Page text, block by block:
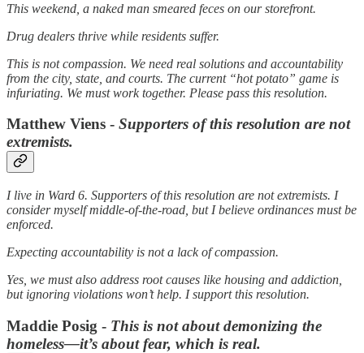
This weekend, a naked man smeared feces on our storefront.
Drug dealers thrive while residents suffer.
This is not compassion. We need real solutions and accountability
from the city, state, and courts. The current “hot potato” game is
infuriating. We must work together. Please pass this resolution.
Matthew Viens - Supporters of this resolution are not
extremists.
I live in Ward 6. Supporters of this resolution are not extremists. I
consider myself middle-of-the-road, but I believe ordinances must be
enforced.
Expecting accountability is not a lack of compassion.
Yes, we must also address root causes like housing and addiction,
but ignoring violations won’t help. I support this resolution.
Maddie Posig - This is not about demonizing the
homeless—it’s about fear, which is real.